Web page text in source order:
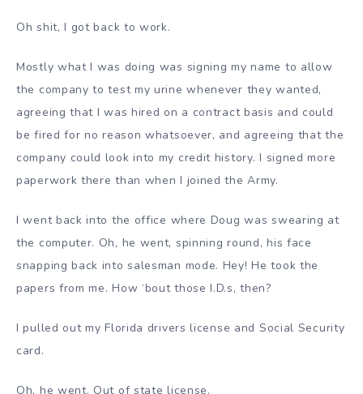
Oh shit, I got back to work.
Mostly what I was doing was signing my name to allow
the company to test my urine whenever they wanted,
agreeing that I was hired on a contract basis and could
be fired for no reason whatsoever, and agreeing that the
company could look into my credit history. I signed more
paperwork there than when I joined the Army.
I went back into the office where Doug was swearing at
the computer. Oh, he went, spinning round, his face
snapping back into salesman mode. Hey! He took the
papers from me. How ‘bout those I.D.s, then?
I pulled out my Florida drivers license and Social Security
card.
Oh, he went. Out of state license.